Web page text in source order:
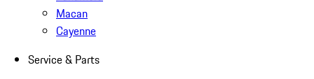
Macan
Cayenne
Service & Parts